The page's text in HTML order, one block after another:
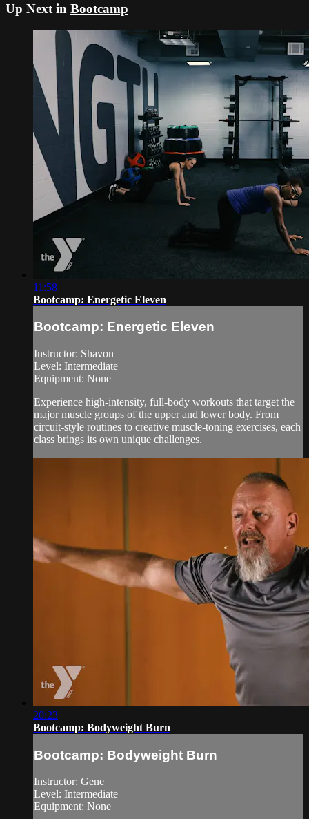
Up Next in Bootcamp
11:58
Bootcamp: Energetic Eleven
Bootcamp: Energetic Eleven
Instructor: Shavon
Level: Intermediate
Equipment: None
Experience high-intensity, full-body workouts that target the
major muscle groups of the upper and lower body. From
circuit-style routines to creative muscle-toning exercises, each
class brings its own unique challenges.
20:23
Bootcamp: Bodyweight Burn
Bootcamp: Bodyweight Burn
Instructor: Gene
Level: Intermediate
Equipment: None